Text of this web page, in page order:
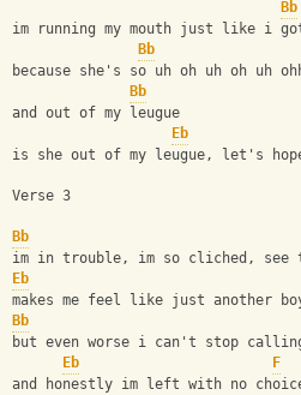
Bb
im running my mouth just like i
Bb
because she's so uh oh uh oh uh
Bb
and out of my leugue
Eb
is she out of my leugue, let's
Verse 3
Bb
im in trouble, im so cliched, see
Eb
makes me feel like just another
Bb
but even worse i can't stop
Eb
F
and honestly im left with no